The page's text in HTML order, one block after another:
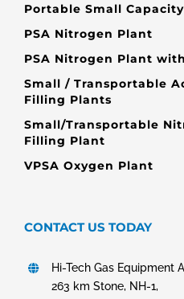
Portable Small
PSA Nitrogen Plant
PSA Nitrogen Plant
Small / Transportable
Filling Plants
Small/Transportable
Filling Plant
VPSA Oxygen Plant
CONTACT US TODAY
Hi-Tech Gas Equipment
263 km Stone, NH-1,